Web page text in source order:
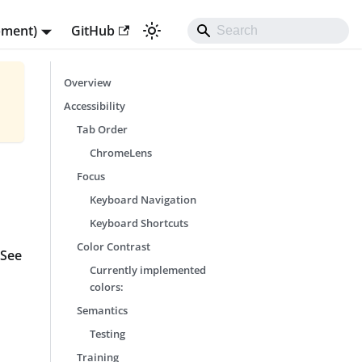
GitHub
Overview
Accessibility
Tab Order
ChromeLens
Focus
Keyboard Navigation
Keyboard Shortcuts
Color Contrast
Currently implemented
colors:
Semantics
Testing
Training